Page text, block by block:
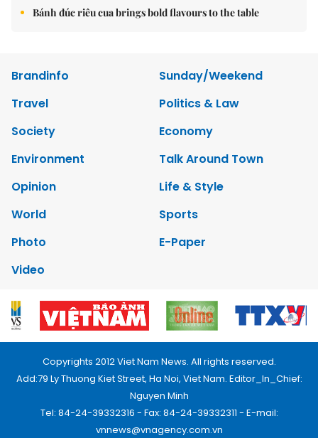
Bánh đúc riêu cua brings bold flavours to the table
Brandinfo
Sunday/Weekend
Travel
Politics & Law
Society
Economy
Environment
Talk Around Town
Opinion
Life & Style
World
Sports
Photo
E-Paper
Video
Copyrights 2012 Viet Nam News. All rights reserved.
Add:79 Ly Thuong Kiet Street, Ha Noi, Viet Nam. Editor_In_Chief:
Nguyen Minh
Tel: 84-24-39332316 - Fax: 84-24-39332311 - E-mail:
vnnews@vnagency.com.vn